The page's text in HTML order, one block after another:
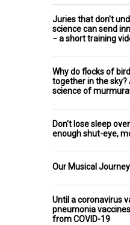
Juries that don't
science can send
− a short training
Why do flocks of
together in the sky?
science of
Don't lose sleep
enough shut-eye,
Our Musical
Until a coronavirus
pneumonia
from COVID-19